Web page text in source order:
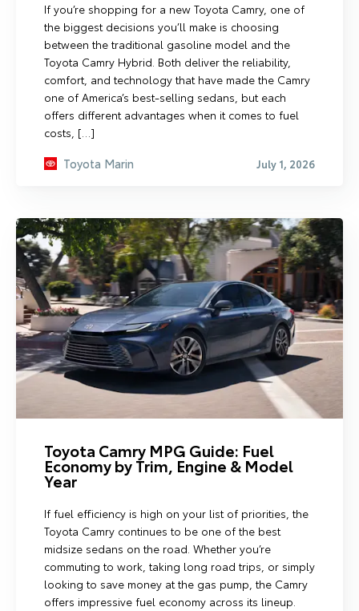
If you’re shopping for a new Toyota Camry, one of
the biggest decisions you’ll make is choosing
between the traditional gasoline model and the
Toyota Camry Hybrid. Both deliver the reliability,
comfort, and technology that have made the Camry
one of America’s best-selling sedans, but each
offers different advantages when it comes to fuel
costs, […]
Toyota Marin July 1, 2026
Toyota Camry MPG Guide: Fuel
Economy by Trim, Engine & Model
Year
If fuel efficiency is high on your list of priorities, the
Toyota Camry continues to be one of the best
midsize sedans on the road. Whether you’re
commuting to work, taking long road trips, or simply
looking to save money at the gas pump, the Camry
offers impressive fuel economy across its lineup.